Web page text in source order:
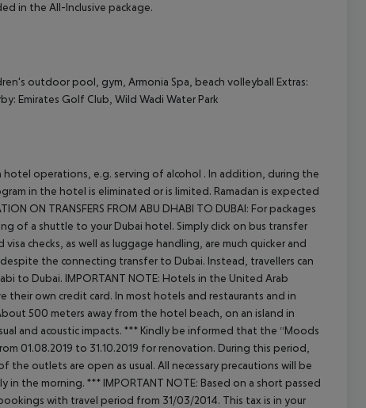
in the All-Inclusive package.
outdoor pool, gym, Armonia Spa, beach volleyball Extras:
Emirates Golf Club, Wild Wadi Water Park
operations, e.g. serving of alcohol . In addition, during the
in the hotel is eliminated or is limited. Ramadan is expected
ON TRANSFERS FROM ABU DHABI TO DUBAI: For packages
of a shuttle to your Dubai hotel. Simply click on bus transfer
checks, as well as luggage handling, are much quicker and
the connecting transfer to Dubai. Instead, travellers can
to Dubai. IMPORTANT NOTE: Hotels in the United Arab
their own credit card. In most hotels and restaurants and in
500 meters away from the hotel beach, on an island in
and acoustic impacts. *** Kindly be informed that the “Moods
01.08.2019 to 31.10.2019 for renovation. During this period,
outlets are open as usual. All necessary precautions will be
in the morning. *** IMPORTANT NOTE: Based on a short passed
with travel period from 31/03/2014. This tax is in your